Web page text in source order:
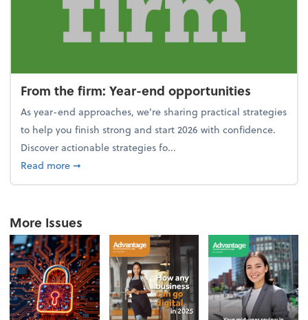
From the firm: Year-end opportunities
As year-end approaches, we're sharing practical strategies
to help you finish strong and start 2026 with confidence.
Discover actionable strategies fo...
Read moreabout From the firm: Year-end opportunities
➞
More Issues